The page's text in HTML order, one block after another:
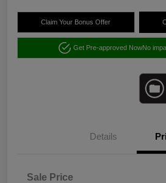
Claim Your Bonus Offer
Get Pre-approved NowNo
Details
Sale Price